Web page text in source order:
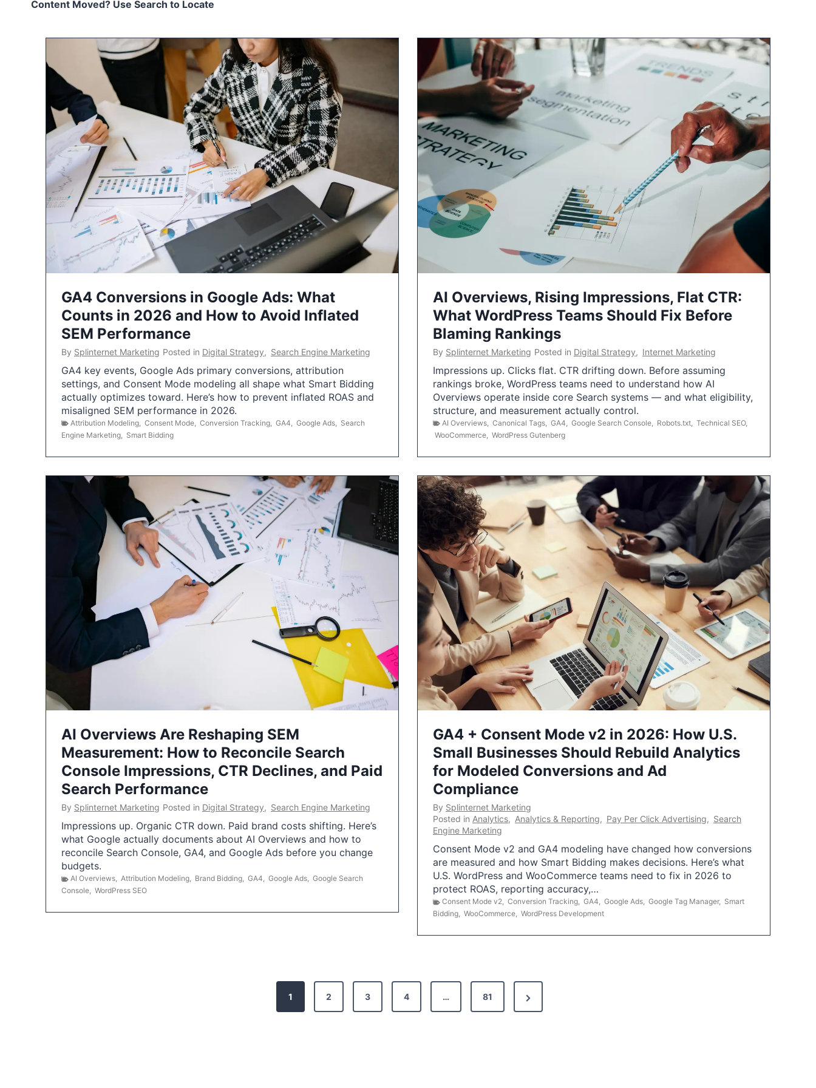
Content Moved? Use Search to Locate
GA4 Conversions in Google Ads: What
Counts in 2026 and How to Avoid Inflated
SEM Performance
By Splinternet Marketing Posted in Digital Strategy, Search Engine Marketing
GA4 key events, Google Ads primary conversions, attribution
settings, and Consent Mode modeling all shape what Smart Bidding
actually optimizes toward. Here’s how to prevent inflated ROAS and
misaligned SEM performance in 2026.
Attribution Modeling Consent Mode Conversion Tracking GA4 Google Ads
Search
Engine Marketing
Smart Bidding
AI Overviews, Rising Impressions, Flat CTR:
What WordPress Teams Should Fix Before
Blaming Rankings
By Splinternet Marketing Posted in Digital Strategy, Internet Marketing
Impressions up. Clicks flat. CTR drifting down. Before assuming
rankings broke, WordPress teams need to understand how AI
Overviews operate inside core Search systems — and what eligibility,
structure, and measurement actually control.
AI Overviews Canonical Tags GA4 Google Search Console Robots.txt Technical SEO,
WooCommerce WordPress Gutenberg
AI Overviews Are Reshaping SEM
Measurement: How to Reconcile Search
Console Impressions, CTR Declines, and Paid
Search Performance
By Splinternet Marketing Posted in Digital Strategy, Search Engine Marketing
Impressions up. Organic CTR down. Paid brand costs shifting. Here’s
what Google actually documents about AI Overviews and how to
reconcile Search Console, GA4, and Google Ads before you change
budgets.
AI Overviews, Attribution Modeling, Brand Bidding, GA4, Google Ads, Google Search
Console, WordPress SEO
GA4 + Consent Mode v2 in 2026: How U.S.
Small Businesses Should Rebuild Analytics
for Modeled Conversions and Ad
Compliance
By Splinternet Marketing
Posted in Analytics, Analytics & Reporting, Pay Per Click Advertising, Search
Engine Marketing
Consent Mode v2 and GA4 modeling have changed how conversions
are measured and how Smart Bidding makes decisions. Here’s what
U.S. WordPress and WooCommerce teams need to fix in 2026 to
protect ROAS, reporting accuracy,…
Consent Mode v2, Conversion Tracking, GA4, Google Ads, Google Tag Manager, Smart
Bidding, WooCommerce, WordPress Development
1 2 3 4 … 81
N
e